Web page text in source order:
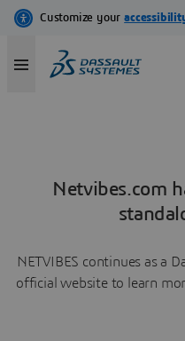
Netvibes.com
NETVIBES continues as a
official website to learn